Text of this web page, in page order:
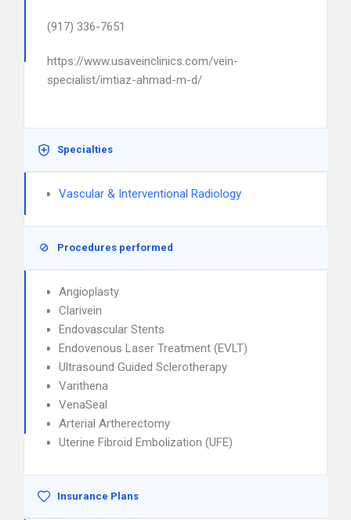
(917) 336-7651
https://www.usaveinclinics.com/vein-
specialist/imtiaz-ahmad-m-d/
Specialties
Vascular & Interventional Radiology
Procedures performed
Angioplasty
Clarivein
Endovascular Stents
Endovenous Laser Treatment (EVLT)
Ultrasound Guided Sclerotherapy
Varithena
VenaSeal
Arterial Artherectomy
Uterine Fibroid Embolization (UFE)
Insurance Plans